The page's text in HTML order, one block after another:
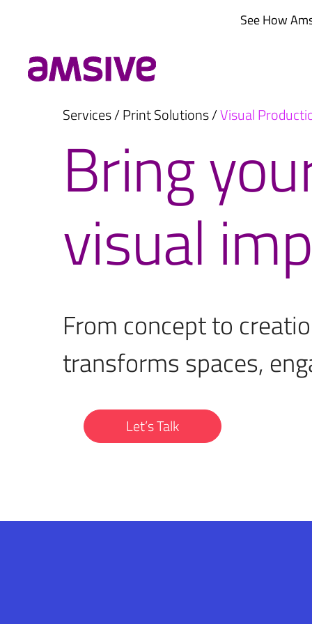
content
See How
Services/Print Solutions/Visual
Bring
visual
From concept to
transforms spaces,
Let’s Talk